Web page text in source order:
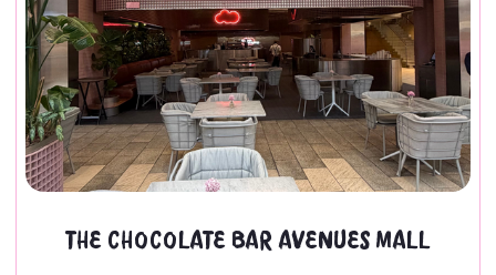
THE CHOCOLATE BAR AVENUES MALL